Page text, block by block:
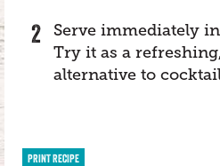
Serve immediately
Try it as a
alternative to
PRINT RECIPE